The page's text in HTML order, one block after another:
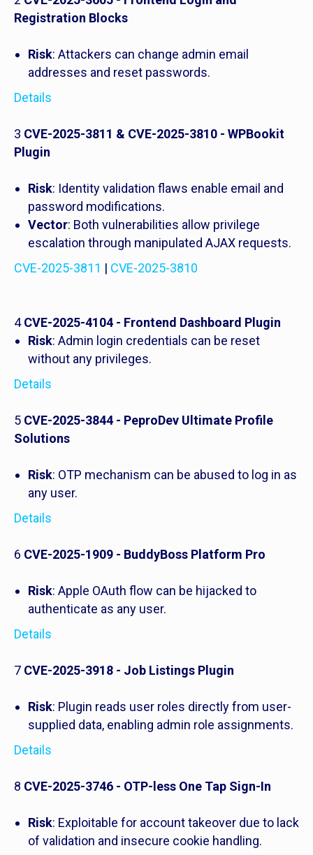
Registration Blocks
Risk: Attackers can change admin email
addresses and reset passwords.
Details
3 CVE-2025-3811 & CVE-2025-3810 - WPBookit
Plugin
Risk: Identity validation flaws enable email and
password modifications.
Vector: Both vulnerabilities allow privilege
escalation through manipulated AJAX requests.
CVE-2025-3811 | CVE-2025-3810
4CVE-2025-4104 - Frontend Dashboard Plugin
Risk: Admin login credentials can be reset
without any privileges.
Details
5 CVE-2025-3844 - PeproDev Ultimate Profile
Solutions
Risk: OTP mechanism can be abused to log in as
any user.
Details
6 CVE-2025-1909 - BuddyBoss Platform Pro
Risk: Apple OAuth flow can be hijacked to
authenticate as any user.
Details
7 CVE-2025-3918 - Job Listings Plugin
Risk: Plugin reads user roles directly from user-
supplied data, enabling admin role assignments.
Details
8 CVE-2025-3746 - OTP-less One Tap Sign-In
Risk: Exploitable for account takeover due to lack
of validation and insecure cookie handling.